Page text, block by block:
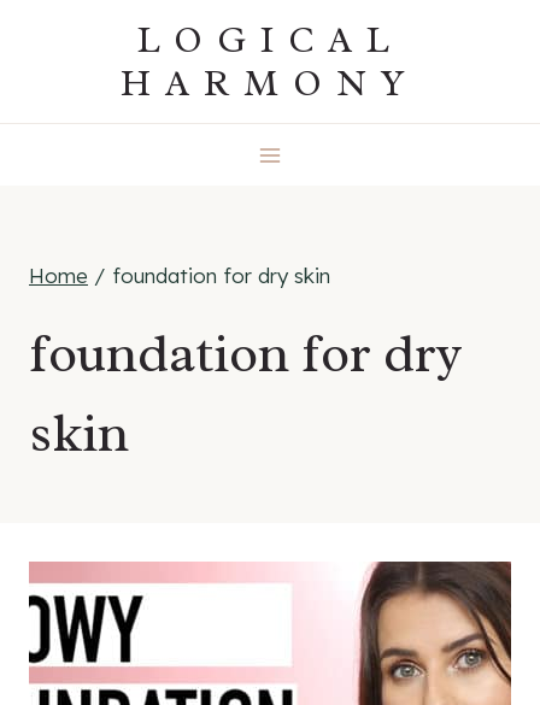
LOGICAL
HARMONY
Home / foundation for dry skin
foundation for dry
skin